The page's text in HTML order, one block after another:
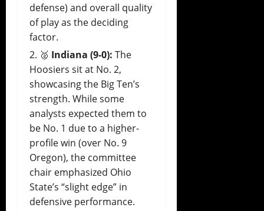
defense) and overall quality
of play as the deciding
factor.
🥈 Indiana (9-0): The
Hoosiers sit at No. 2,
showcasing the Big Ten’s
strength. While some
analysts expected them to
be No. 1 due to a higher-
profile win (over No. 9
Oregon), the committee
chair emphasized Ohio
State’s “slight edge” in
defensive performance.